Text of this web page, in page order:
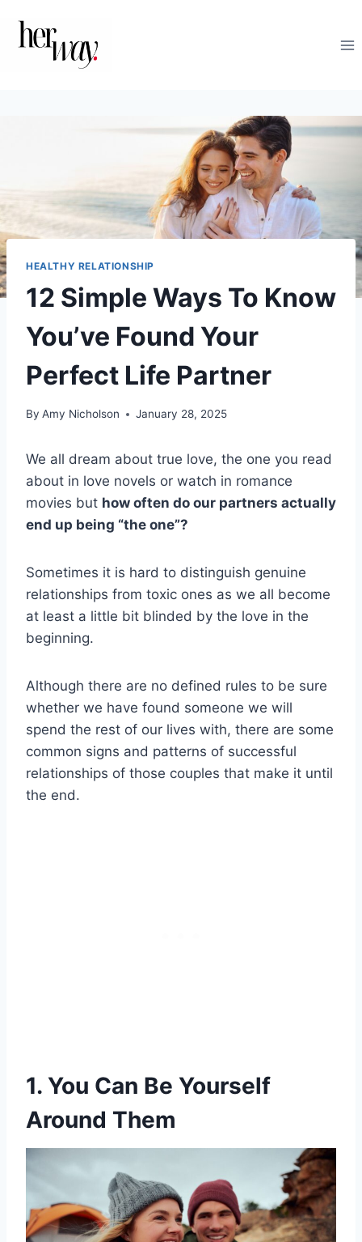
HEALTHY RELATIONSHIP
12 Simple Ways To Know
You’ve Found Your
Perfect Life Partner
By Amy Nicholson January 28, 2025
We all dream about true love, the one you read
about in love novels or watch in romance
movies but how often do our partners actually
end up being “the one”?
Sometimes it is hard to distinguish genuine
relationships from toxic ones as we all become
at least a little bit blinded by the love in the
beginning.
Although there are no defined rules to be sure
whether we have found someone we will
spend the rest of our lives with, there are some
common signs and patterns of successful
relationships of those couples that make it until
the end.
1. You Can Be Yourself
Around Them